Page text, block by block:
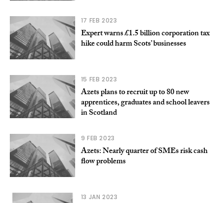
17 FEB 2023
Expert warns £1.5 billion corporation tax
hike could harm Scots’ businesses
15 FEB 2023
Azets plans to recruit up to 80 new
apprentices, graduates and school leavers
in Scotland
9 FEB 2023
Azets: Nearly quarter of SMEs risk cash
flow problems
13 JAN 2023